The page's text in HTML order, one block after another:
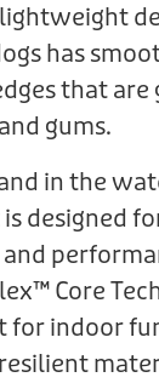
has
that are
gums.
in the
designed
Core
for indoor